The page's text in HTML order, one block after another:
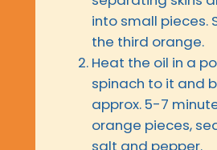
into small pieces.
the third orange.
Heat the oil in a
spinach to it and
approx. 5-7
orange pieces,